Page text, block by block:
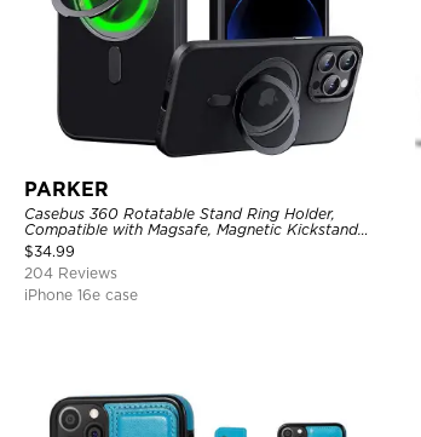
PARKER
Casebus 360 Rotatable Stand Ring Holder,
Compatible with Magsafe, Magnetic Kickstand
Shockproof Cover
$34.99
204 Reviews
iPhone 16e case